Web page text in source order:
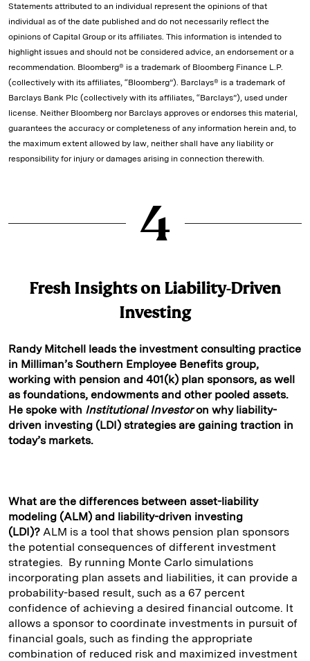
Statements attributed to an individual represent the opinions of that
individual as of the date published and do not necessarily reflect the
opinions of Capital Group or its affiliates. This information is intended to
highlight issues and should not be considered advice, an endorsement or a
recommendation. Bloomberg® is a trademark of Bloomberg Finance L.P.
(collectively with its affiliates, “Bloomberg”). Barclays® is a trademark of
Barclays Bank Plc (collectively with its affiliates, “Barclays”), used under
license. Neither Bloomberg nor Barclays approves or endorses this material,
guarantees the accuracy or completeness of any information herein and, to
the maximum extent allowed by law, neither shall have any liability or
responsibility for injury or damages arising in connection therewith.
4
Fresh Insights on Liability-Driven
Investing
Randy Mitchell leads the investment consulting practice
in Milliman’s Southern Employee Benefits group,
working with pension and 401(k) plan sponsors, as well
as foundations, endowments and other pooled assets.
He spoke with Institutional Investoron why liability-
driven investing (LDI) strategies are gaining traction in
today’s markets.
What are the differences between asset-liability
modeling (ALM) and liability-driven investing
(LDI)? ALM is a tool that shows pension plan sponsors
the potential consequences of different investment
strategies. By running Monte Carlo simulations
incorporating plan assets and liabilities, it can provide a
probability-based result, such as a 67 percent
confidence of achieving a desired financial outcome. It
allows a sponsor to coordinate investments in pursuit of
financial goals, such as finding the appropriate
combination of reduced risk and maximized investment